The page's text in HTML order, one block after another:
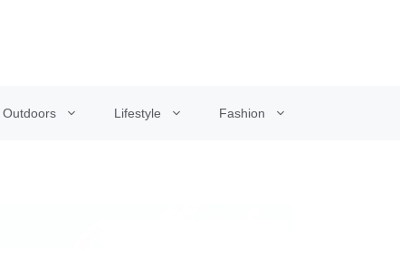
Outdoors Lifestyle Fashion